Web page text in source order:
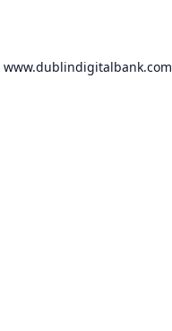
www.dublindigitalbank.com